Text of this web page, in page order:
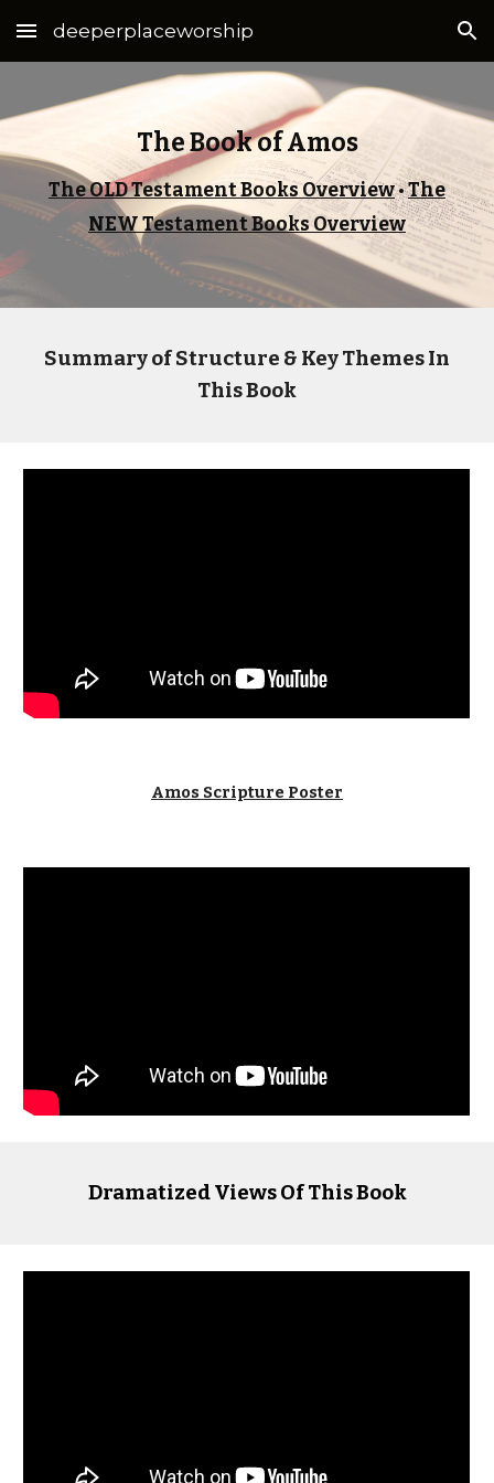
Skip to main content Skip to navigation
deeperplaceworship
The Book of Amos
The OLD Testament Books Overview•The
NEW Testament Books Overview
Summary of Structure & Key Themes In
This Book
Amos Scripture Poster
Dramatized Views Of This Book